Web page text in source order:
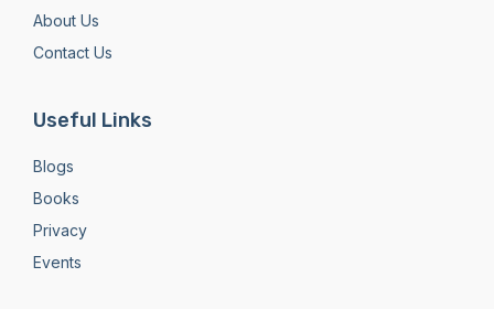
About Us
Contact Us
Useful Links
Blogs
Books
Privacy
Events